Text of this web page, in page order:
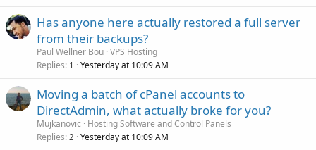
Has anyone here actually restored a full server
from their backups?
Paul Wellner Bou VPS Hosting
Replies 1 Yesterday at 10:09 AM
Moving a batch of cPanel accounts to
DirectAdmin, what actually broke for you?
Mujkanovic
Hosting Software and Control Panels
Replies 2 Yesterday at 10:09 AM